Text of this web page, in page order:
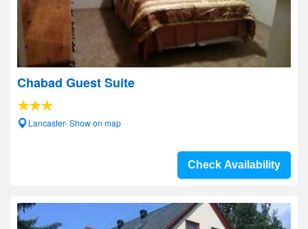
Chabad Guest Suite
Lancaster- Show on map
Check Availability